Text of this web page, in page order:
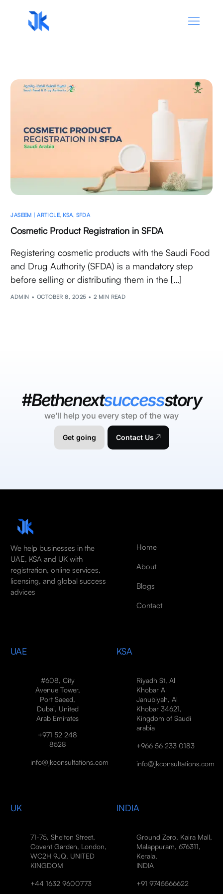
JASEEM | ARTICLE KSA SFDA
Cosmetic Product Registration in SFDA
Registering cosmetic products with the Saudi Food
and Drug Authority (SFDA) is a mandatory step
before selling or distributing them in the […]
ADMIN OCTOBER 8, 2025 2 MIN READ
#Bethenextsuccessstory
we’ll help you every step of the way
Get going Contact Us
We help businesses in the
UAE, KSA and UK with
registration, online services,
licensing, and global success
advices
Home
About
Blogs
Contact
UAE
#608, City
Avenue Tower,
Port Saeed,
Dubai, United
Arab Emirates
+971 52 248
8528
info@jkconsultations.com
KSA
Riyadh St, Al
Khobar Al
Janubiyah, Al
Khobar 34621,
Kingdom of Saudi
arabia
+966 56 233 0183
info@jkconsultations.com
UK
71-75, Shelton Street,
Covent Garden, London,
WC2H 9JQ, UNITED
KINGDOM
+44 1632 9600773
INDIA
Ground Zero, Kaira Mall,
Malappuram, 676311,
Kerala,
INDIA
+91 9745566622